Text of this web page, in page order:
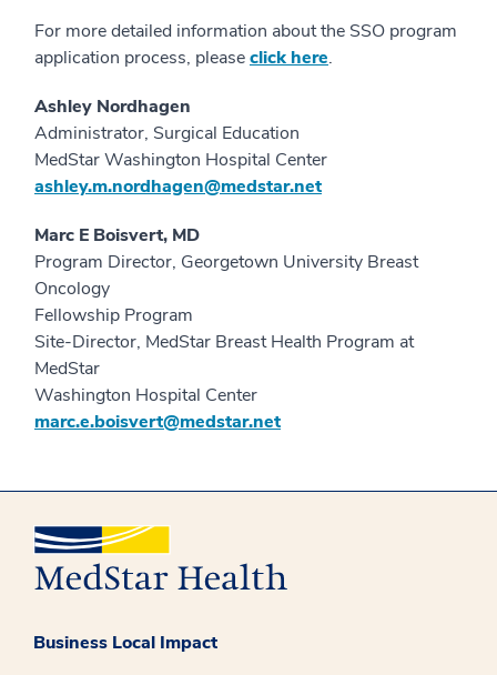
For more detailed information about the SSO program
application process, pleaseclick here.
Ashley Nordhagen
Administrator, Surgical Education
MedStar Washington Hospital Center
ashley.m.nordhagen@medstar.net
Marc E Boisvert, MD
Program Director, Georgetown University Breast
Oncology
Fellowship Program
Site-Director, MedStar Breast Health Program at
MedStar
Washington Hospital Center
marc.e.boisvert@medstar.net
Business Local Impact